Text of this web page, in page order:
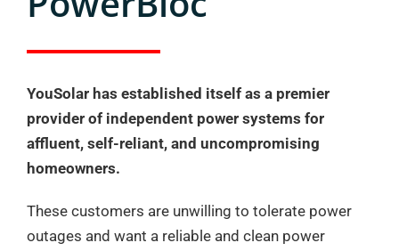
YouSolar has established itself as a premier
provider of independent power systems for
affluent, self-reliant, and uncompromising
homeowners.
These customers are unwilling to tolerate power
outages and want a reliable and clean power